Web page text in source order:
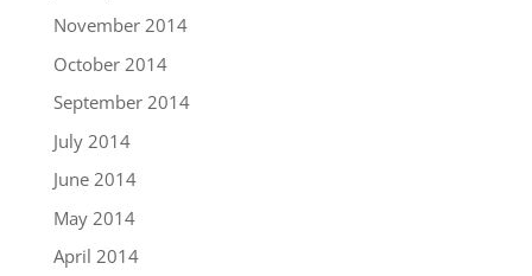
November 2014
October 2014
September 2014
July 2014
June 2014
May 2014
April 2014